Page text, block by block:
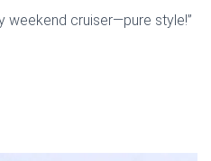
weekend cruiser—pure style!”